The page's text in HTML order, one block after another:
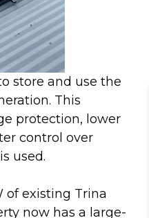
store and use the
This
protection, lower
control over
used.
of existing Trina
now has a large-